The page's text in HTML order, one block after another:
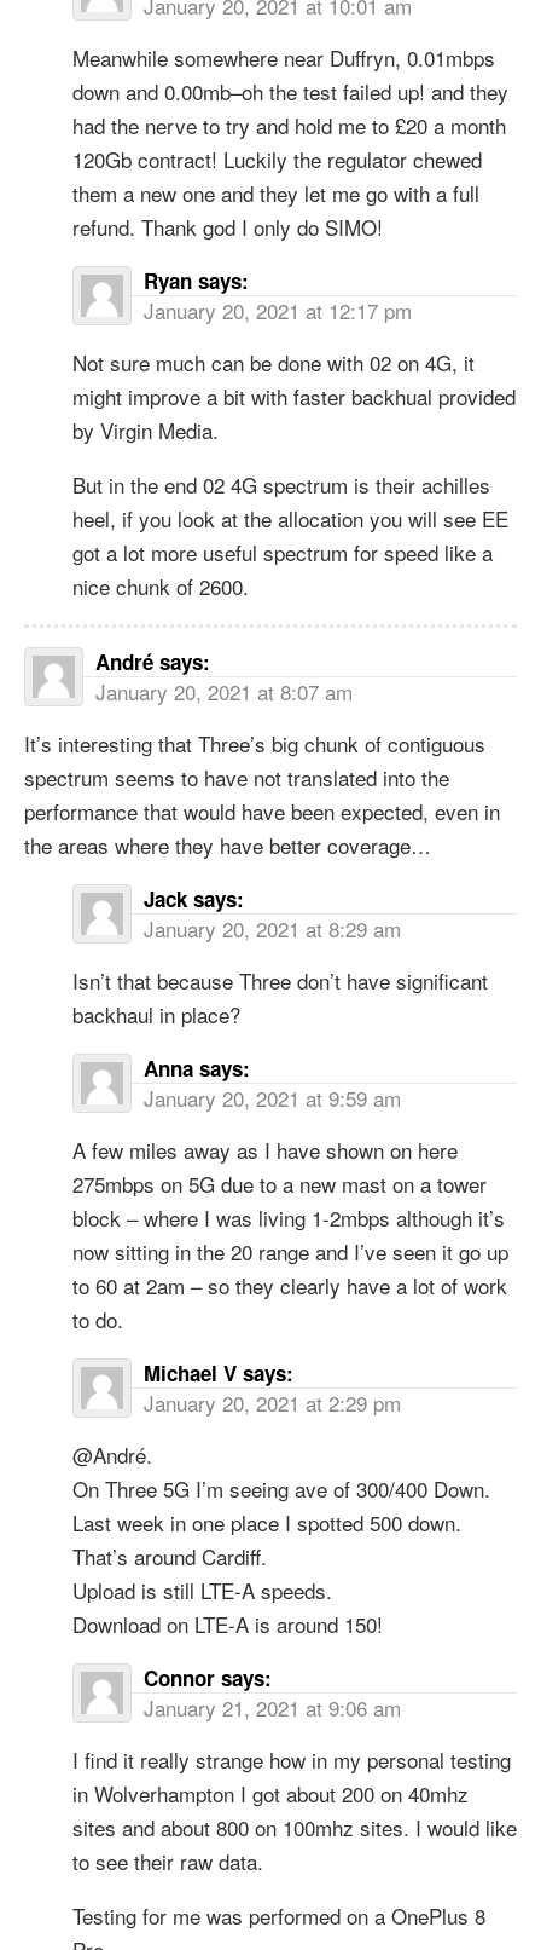
Meanwhile somewhere near Duffryn, 0.01mbps
down and 0.00mb–oh the test failed up! and they
had the nerve to try and hold me to £20 a month
120Gb contract! Luckily the regulator chewed
them a new one and they let me go with a full
refund. Thank god I only do SIMO!
Ryan says:
January 20, 2021 at 12:17 pm
Not sure much can be done with 02 on 4G, it
might improve a bit with faster backhual provided
by Virgin Media.
But in the end 02 4G spectrum is their achilles
heel, if you look at the allocation you will see EE
got a lot more useful spectrum for speed like a
nice chunk of 2600.
André says:
January 20, 2021 at 8:07 am
It’s interesting that Three’s big chunk of contiguous
spectrum seems to have not translated into the
performance that would have been expected, even in
the areas where they have better coverage…
Jack says:
January 20, 2021 at 8:29 am
Isn’t that because Three don’t have significant
backhaul in place?
Anna says:
January 20, 2021 at 9:59 am
A few miles away as I have shown on here
275mbps on 5G due to a new mast on a tower
block – where I was living 1-2mbps although it’s
now sitting in the 20 range and I’ve seen it go up
to 60 at 2am – so they clearly have a lot of work
to do.
Michael V says:
January 20, 2021 at 2:29 pm
@André.
On Three 5G I’m seeing ave of 300/400 Down.
Last week in one place I spotted 500 down.
That’s around Cardiff.
Upload is still LTE-A speeds.
Download on LTE-A is around 150!
Connor says:
January 21, 2021 at 9:06 am
I find it really strange how in my personal testing
in Wolverhampton I got about 200 on 40mhz
sites and about 800 on 100mhz sites. I would like
to see their raw data.
Testing for me was performed on a OnePlus 8